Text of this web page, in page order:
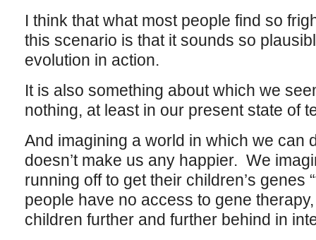
I think that what most people find so
this scenario is that it sounds so
evolution in action.
It is also something about which we
nothing, at least in our present state of
And imagining a world in which we can
doesn’t make us any happier. We
running off to get their children’s genes
people have no access to gene
children further and further behind in